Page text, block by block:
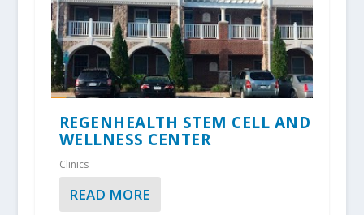
REGENHEALTH STEM CELL AND
WELLNESS CENTER
Clinics
READ MORE